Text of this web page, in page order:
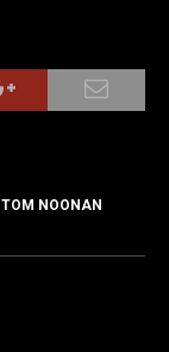
TOM NOONAN